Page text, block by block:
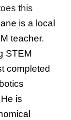
this
is a local
teacher.
STEM
completed
is